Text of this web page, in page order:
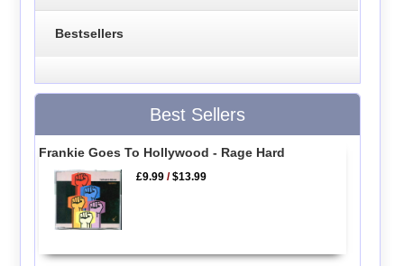
Bestsellers
Best Sellers
Frankie Goes To Hollywood - Rage Hard
£9.99 /$13.99